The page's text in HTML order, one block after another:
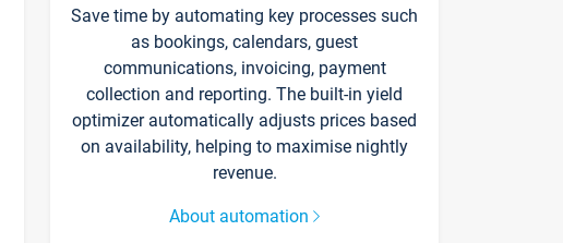
Save time by automating key processes such
as bookings, calendars, guest
communications, invoicing, payment
collection and reporting. The built-in yield
optimizer automatically adjusts prices based
on availability, helping to maximise nightly
revenue.
About automation